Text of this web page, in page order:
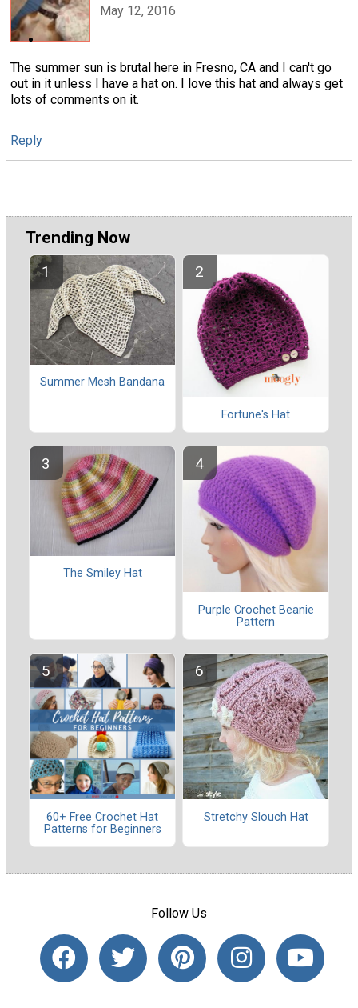
May 12, 2016
The summer sun is brutal here in Fresno, CA and I can't go
out in it unless I have a hat on. I love this hat and always get
lots of comments on it.
Reply
Trending Now
Summer Mesh Bandana
Fortune's Hat
The Smiley Hat
Purple Crochet Beanie
Pattern
60+ Free Crochet Hat
Patterns for Beginners
Stretchy Slouch Hat
Follow Us